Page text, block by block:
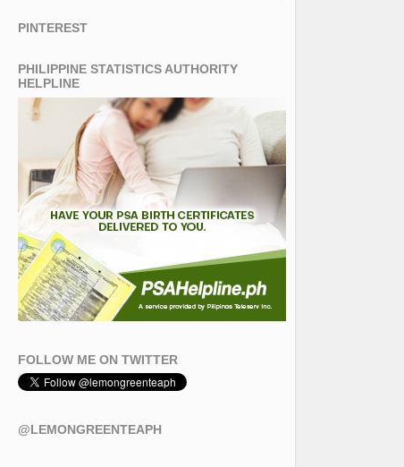
PINTEREST
PHILIPPINE STATISTICS AUTHORITY
HELPLINE
FOLLOW ME ON TWITTER
@LEMONGREENTEAPH